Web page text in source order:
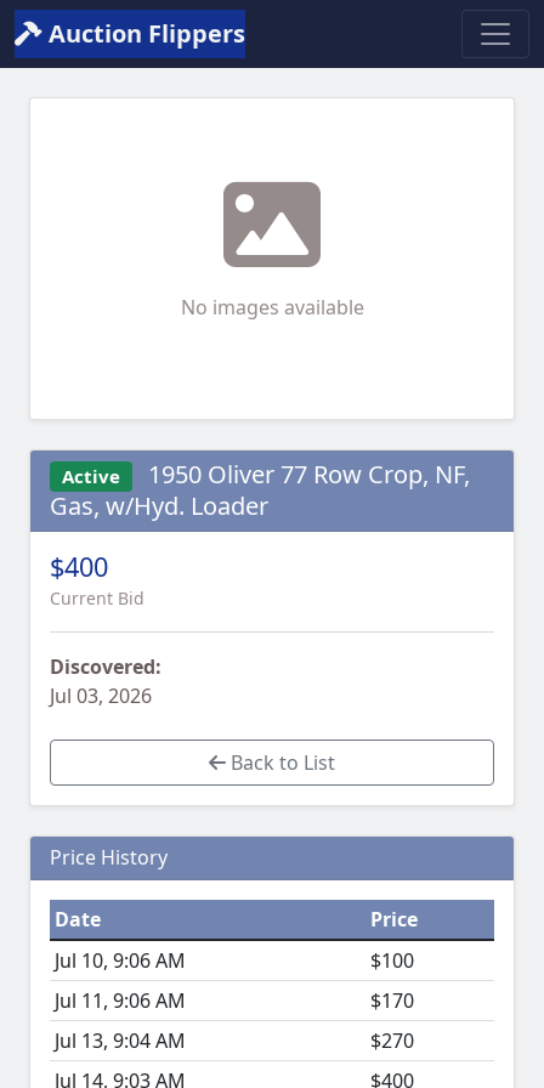
Auction Flippers
No images available
Active
1950 Oliver 77 Row Crop, NF,
Gas, w/Hyd. Loader
$400
Current Bid
Discovered:
Jul 03, 2026
Back to List
Price History
Date
Price
Jul 10, 9:06 AM
$100
Jul 11, 9:06 AM
$170
Jul 13, 9:04 AM
$270
Jul 14, 9:03 AM
$400